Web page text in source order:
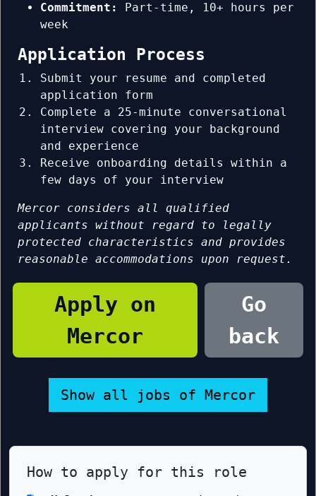
Commitment:
Part-time, 10+ hours per
week
Application Process
Submit your resume and completed
application form
Complete a 25-minute conversational
interview covering your background
and experience
Receive onboarding details within a
few days of your interview
Mercor considers all qualified
applicants without regard to legally
protected characteristics and provides
reasonable accommodations upon request.
Apply on
Mercor
Go
back
Show all jobs of Mercor
How to apply for this role